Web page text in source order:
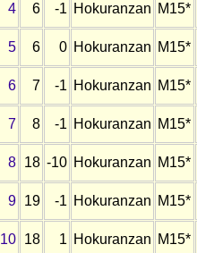
4 6 -1 Hokuranzan M15*
5 6 0 Hokuranzan M15*
6 7 -1 Hokuranzan M15*
7 8 -1 Hokuranzan M15*
8 18 -10 Hokuranzan M15*
9 19 -1 Hokuranzan M15*
10 18 1 Hokuranzan M15*